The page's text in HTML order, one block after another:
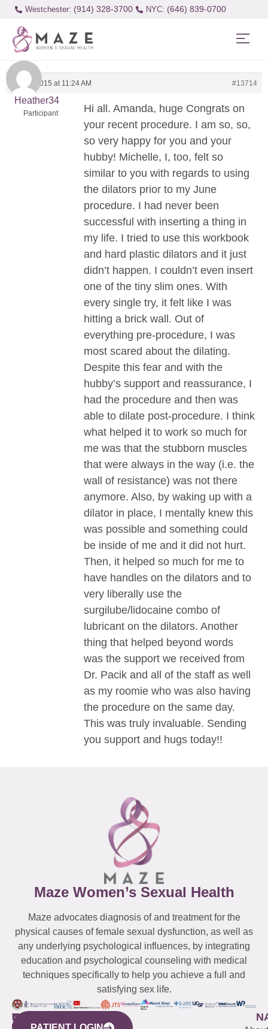
Westchester: (914) 328-3700 (646) 839-0700
April 6, 2015 at 11:24 AM #13714
Heather34
Participant
Hi all. Amanda, huge Congrats on
your recent procedure. I am so, so,
so very happy for you and your
hubby! Michelle, I, too, felt so
similar to you with regards to using
the dilators prior to my June
procedure. I had never been
successful with inserting a thing in
my life. I tried to use this workbook
and hard plastic dilators and it just
didn’t happen. I couldn’t even insert
one of the tiny slim ones. With
every single try, it felt like I was
hitting a brick wall. Out of
everything pre-procedure, I was
most scared about the dilating.
Despite this fear and with the
hubby’s support and reassurance, I
had the procedure and then was
able to dilate post-procedure. I think
what helped it to work so much for
me was that the stubborn muscles
that were always in the way (i.e. the
wall of resistance) was not there
anymore. Also, by waking up with a
dilator in place, I mentally knew this
was possible and something could
be inside of me and it did not hurt.
Then, it helped so much for me to
have handles on the dilators and to
very liberally use the
surgilube/lidocaine combo of
lubricant on the dilators. Another
thing that helped beyond words
was the support we received from
Dr. Pacik and all of the staff as well
as my roomie who was also having
the procedure on the same day.
This was truly invaluable. Sending
you support and hugs today!!
Maze Women’s Sexual Health
Maze advocates diagnosis of and treatment for the
physical causes of female sexual dysfunction, as well as
any underlying psychological influences, by integrating
education and psychological counseling with medical
techniques specifically to help you achieve a full and
satisfying sex life.
WESTCHESTER
NEW
QUICK
CONNECTICUT
NEW